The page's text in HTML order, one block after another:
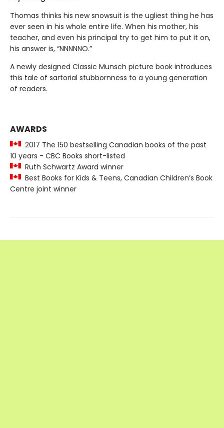
Thomas thinks his new snowsuit is the ugliest thing he has
ever seen in his whole entire life. When his mother, his
teacher, and even his principal try to get him to put it on,
his answer is, “NNNNNO.”
A newly designed Classic Munsch picture book introduces
this tale of sartorial stubbornness to a young generation
of readers.
AWARDS
2017 The 150 bestselling Canadian books of the past
10 years - CBC Books short-listed
Ruth Schwartz Award winner
Best Books for Kids & Teens, Canadian Children’s Book
Centre joint winner